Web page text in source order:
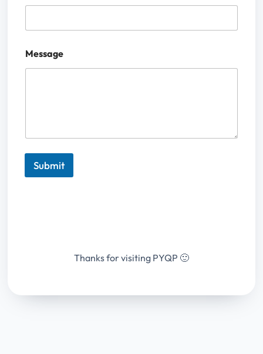
Message
Submit
Thanks for visiting PYQP 🙂